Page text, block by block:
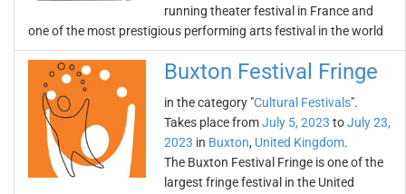
running theater festival in France and
one of the most prestigious performing arts festival in the world
Buxton Festival Fringe
in the category "Cultural Festivals".
Takes place fromJuly 5, 2023 toJuly 23,
2023 in Buxton, United Kingdom.
The Buxton Festival Fringe is one of the
largest fringe festival in the United